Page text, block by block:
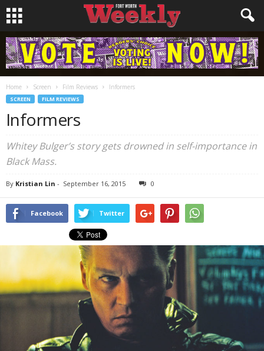
Home Screen Film Reviews Informers
SCREEN FILM REVIEWS
Informers
Whitey Bulger’s story gets drowned in self-importance in
Black Mass.
By Kristian Lin - September 16, 2015 0
Facebook Twitter